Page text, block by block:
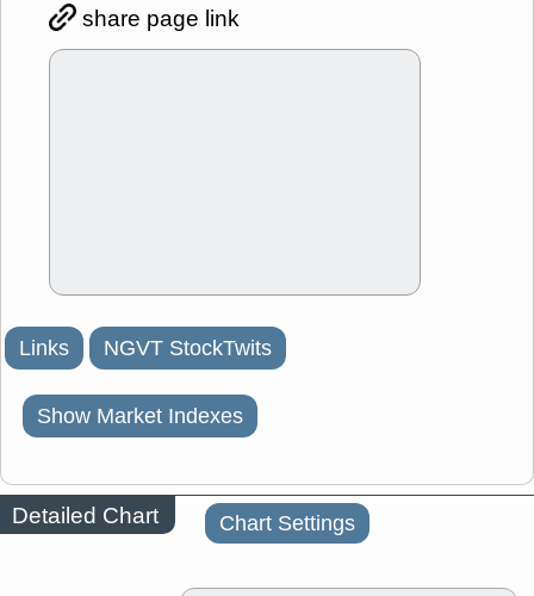
share page link
Links NGVT StockTwits
Show Market Indexes
Detailed Chart Chart Settings